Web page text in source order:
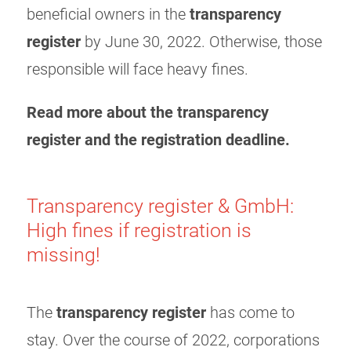
beneficial owners in the transparency
register by June 30, 2022. Otherwise, those
responsible will face heavy fines.
Read more about the transparency
register and the registration deadline.
Transparency register & GmbH:
High fines if registration is
missing!
The transparency register has come to
stay. Over the course of 2022, corporations